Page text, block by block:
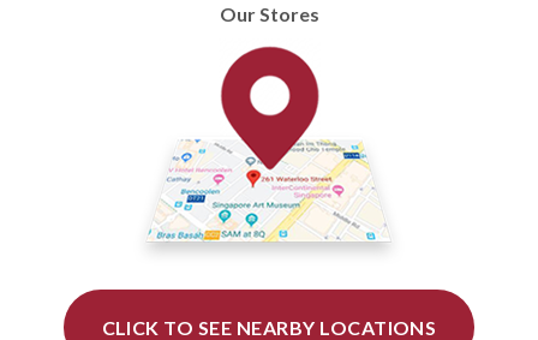
Our Stores
CLICK TO SEE NEARBY LOCATIONS